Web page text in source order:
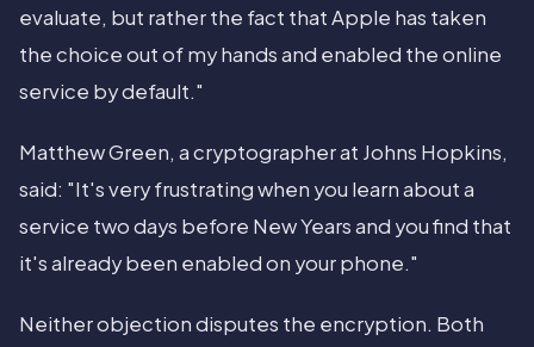
evaluate, but rather the fact that Apple has taken
the choice out of my hands and enabled the online
service by default."
Matthew Green, a cryptographer at Johns Hopkins,
said: "It's very frustrating when you learn about a
service two days before New Years and you find that
it's already been enabled on your phone."
Neither objection disputes the encryption. Both